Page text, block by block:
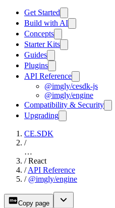
Get Started
Build with AI
Concepts
Starter Kits
Guides
Plugins
API Reference
@imgly/cesdk-js
@imgly/engine
Compatibility & Security
Upgrading
CE.SDK
/
…
/ React
/ API Reference
/ @imgly/engine
Copy page